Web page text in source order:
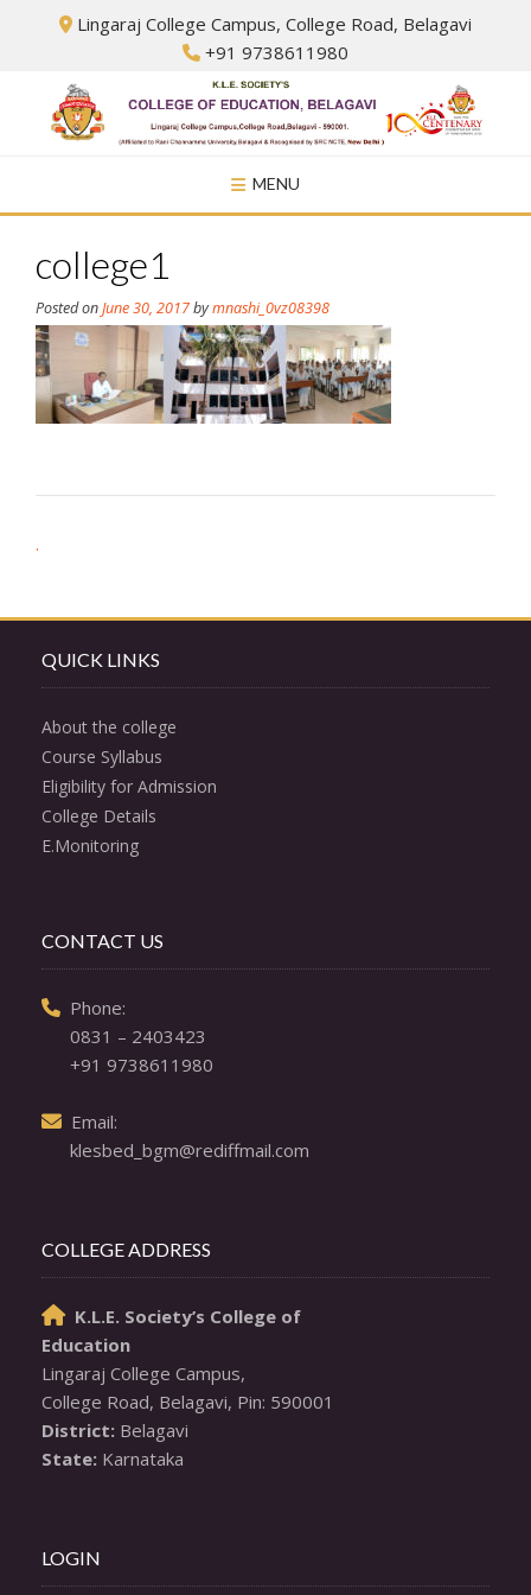
Lingaraj College Campus, College Road, Belagavi
+91 9738611980
MENU
college1
Posted onJune 30, 2017bymnashi_0vz08398
Post
.
QUICK LINKS
About the college
Course Syllabus
Eligibility for Admission
College Details
E.Monitoring
CONTACT US
Phone:
0831 – 2403423
+91 9738611980
Email:
klesbed_bgm@rediffmail.com
COLLEGE ADDRESS
K.L.E. Society’s College of
Education
Lingaraj College Campus,
District:
State: Karnataka
LOGIN